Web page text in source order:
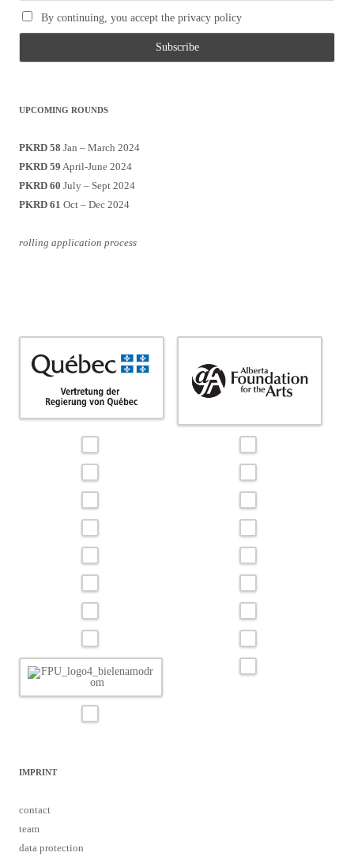
By continuing, you accept the privacy policy
UPCOMING ROUNDS
PKRD 58 Jan – March 2024
PKRD 59 April-June 2024
PKRD 60 July – Sept 2024
PKRD 61 Oct – Dec 2024
rolling application process
IMPRINT
contact
team
data protection